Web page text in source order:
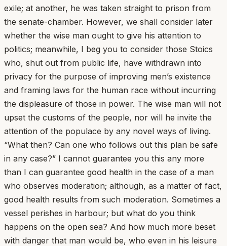
exile; at another, he was taken straight to prison from
the senate-chamber. However, we shall consider later
whether the wise man ought to give his attention to
politics; meanwhile, I beg you to consider those Stoics
who, shut out from public life, have withdrawn into
privacy for the purpose of improving men’s existence
and framing laws for the human race without incurring
the displeasure of those in power. The wise man will not
upset the customs of the people, nor will he invite the
attention of the populace by any novel ways of living.
“What then? Can one who follows out this plan be safe
in any case?” I cannot guarantee you this any more
than I can guarantee good health in the case of a man
who observes moderation; although, as a matter of fact,
good health results from such moderation. Sometimes a
vessel perishes in harbour; but what do you think
happens on the open sea? And how much more beset
with danger that man would be, who even in his leisure